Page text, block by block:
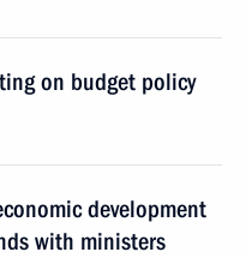
on budget policy
development
with ministers